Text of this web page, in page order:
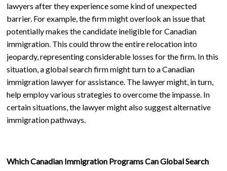
lawyers after they experience some kind of unexpected
barrier. For example, the firm might overlook an issue that
potentially makes the candidate ineligible for Canadian
immigration. This could throw the entire relocation into
jeopardy, representing considerable losses for the firm. In this
situation, a global search firm might turn to a Canadian
immigration lawyer for assistance. The lawyer might, in turn,
help employ various strategies to overcome the impasse. In
certain situations, the lawyer might also suggest alternative
immigration pathways.
Which Canadian Immigration Programs Can Global Search